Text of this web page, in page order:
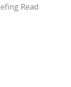
Read